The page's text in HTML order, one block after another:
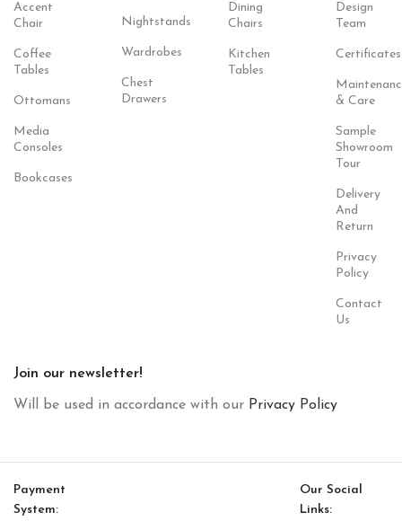
Accent
Chair
Coffee
Tables
Ottomans
Media
Consoles
Bookcases
Nightstands
Wardrobes
Chest
Drawers
Dining
Chairs
Kitchen
Tables
Design
Team
Certificates
& Care
Sample
Showroom
Tour
Delivery
And
Return
Privacy
Policy
Contact
Us
Join our newsletter!
Will be used in accordance with our Privacy Policy
Payment
System:
Our Social
Links: